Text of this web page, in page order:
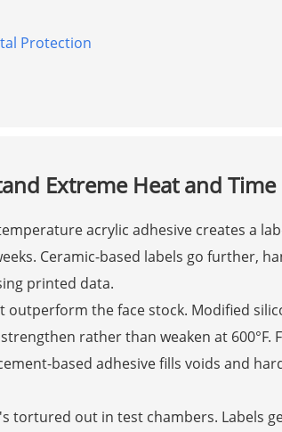
Protection
Extreme Heat and Time
acrylic adhesive creates a
Ceramic-based labels go further,
printed data.
the face stock. Modified
rather than weaken at 600°F.
based adhesive fills voids and
tortured out in test chambers. Labels